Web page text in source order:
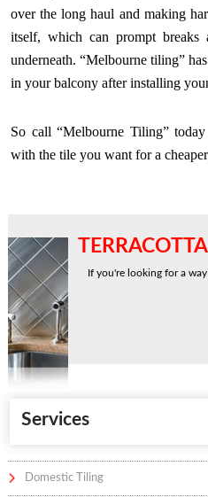
over the long haul and making
itself, which can prompt
underneath. “Melbourne tiling”
in your balcony after installing
So call “Melbourne Tiling”
with the tile you want for a
TERRACOTTA
If you're looking for a
Services
Domestic Tiling